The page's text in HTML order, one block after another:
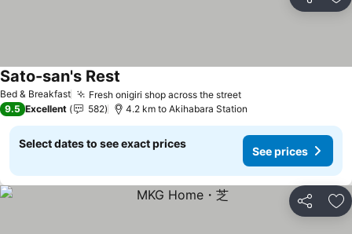
Share
Bed & Breakfast Fresh onigiri shop across the street
Sato-san's Rest
9.5 Excellent 582 4.2 km to Akihabara Station
Select dates to see exact prices
See prices
Share